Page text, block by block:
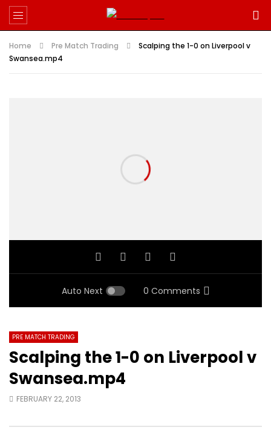
Home Pre Match Trading
Scalping the 1-0 on Liverpool v
Swansea.mp4
Auto Next 0 Comments
PRE MATCH TRADING
Scalping the 1-0 on Liverpool v
Swansea.mp4
FEBRUARY 22, 2013